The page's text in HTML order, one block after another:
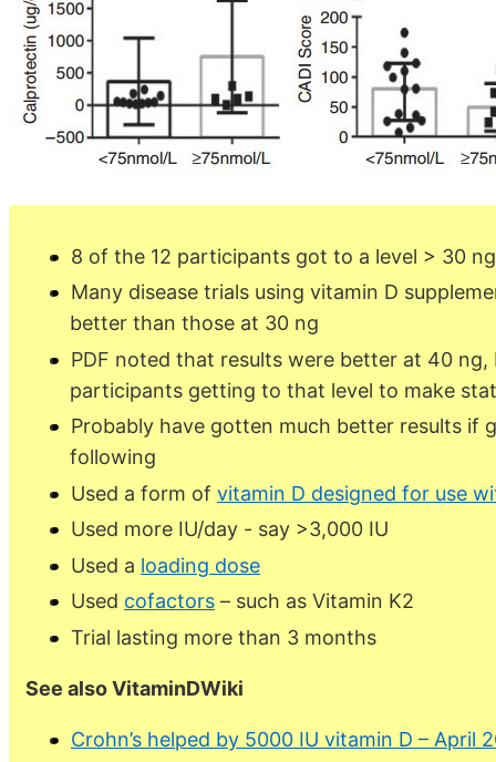
8 of the 12 participants got to a level > 30
Many disease trials using vitamin D
better than those at 30 ng
PDF noted that results were better at 40
participants getting to that level to make
Probably have gotten much better results if
following
Used a form of vitamin D designed for use
Used more IU/day - say >3,000 IU
Used a loading dose
Used cofactors – such as Vitamin K2
Trial lasting more than 3 months
See also VitaminDWiki
Crohn’s helped by 5000 IU vitamin D – April